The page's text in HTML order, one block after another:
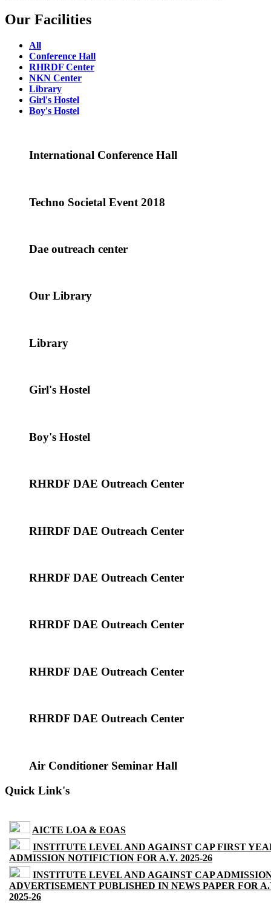
Our Facilities
All
Conference Hall
RHRDF Center
NKN Center
Library
Girl's Hostel
Boy's Hostel
International Conference Hall
Techno Societal Event 2018
Dae outreach center
Our Library
Library
Girl's Hostel
Boy's Hostel
RHRDF DAE Outreach Center
RHRDF DAE Outreach Center
RHRDF DAE Outreach Center
RHRDF DAE Outreach Center
RHRDF DAE Outreach Center
RHRDF DAE Outreach Center
Air Conditioner Seminar Hall
Quick Link's
AICTE LOA & EOAS
INSTITUTE LEVEL AND AGAINST CAP FIRST
ADMISSION NOTIFICTION FOR A.Y. 2025-26
INSTITUTE LEVEL AND AGAINST CAP
ADVERTISEMENT PUBLISHED IN NEWS PAPER FOR
2025-26